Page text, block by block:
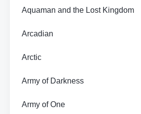
Aquaman and the Lost Kingdom
Arcadian
Arctic
Army of Darkness
Army of One